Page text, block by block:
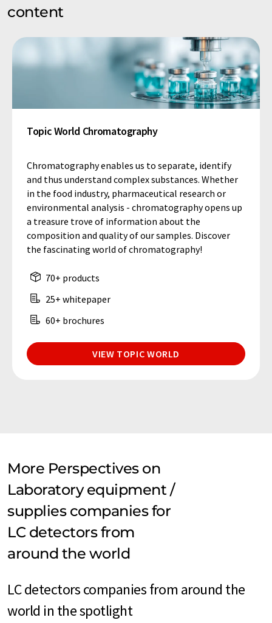
content
Topic World Chromatography
Chromatography enables us to separate, identify
and thus understand complex substances. Whether
in the food industry, pharmaceutical research or
environmental analysis - chromatography opens up
a treasure trove of information about the
composition and quality of our samples. Discover
the fascinating world of chromatography!
70+ products
25+ whitepaper
60+ brochures
VIEW TOPIC WORLD
More Perspectives on
Laboratory equipment /
supplies companies for
LC detectors from
around the world
LC detectors companies from around the
world in the spotlight